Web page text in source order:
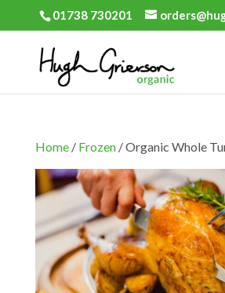
01738 730201
Home/ Frozen/ Organic Whole